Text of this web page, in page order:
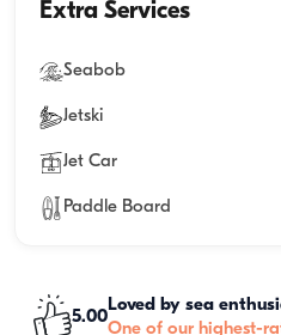
Extra Services
Seabob
Jetski
Jet Car
Paddle Board
5.00
Loved by sea
One of our highest-